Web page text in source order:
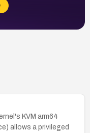
KVM arm64
allows a privileged